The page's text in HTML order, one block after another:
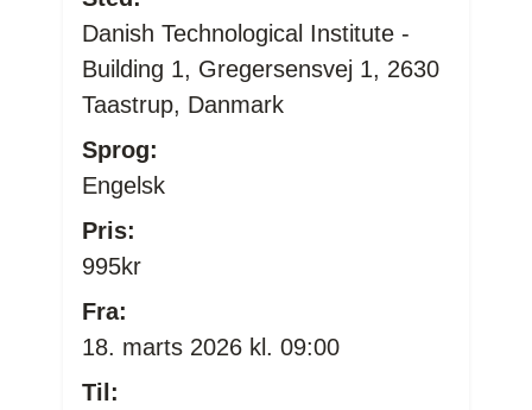
Danish Technological Institute -
Building 1, Gregersensvej 1, 2630
Taastrup, Danmark
Sprog:
Engelsk
Pris:
995kr
Fra:
18. marts 2026 kl. 09:00
Til: